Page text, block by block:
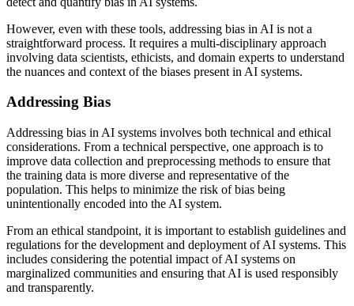
However, even with these tools, addressing bias in AI is not a
straightforward process. It requires a multi-disciplinary approach
involving data scientists, ethicists, and domain experts to understand
the nuances and context of the biases present in AI systems.
Addressing Bias
Addressing bias in AI systems involves both technical and ethical
considerations. From a technical perspective, one approach is to
improve data collection and preprocessing methods to ensure that
the training data is more diverse and representative of the
population. This helps to minimize the risk of bias being
unintentionally encoded into the AI system.
From an ethical standpoint, it is important to establish guidelines and
regulations for the development and deployment of AI systems. This
includes considering the potential impact of AI systems on
marginalized communities and ensuring that AI is used responsibly
and transparently.